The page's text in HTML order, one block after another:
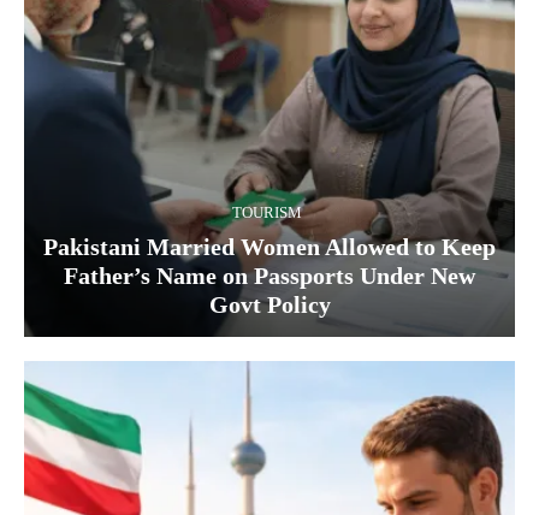
TOURISM
Pakistani Married Women Allowed to Keep
Father’s Name on Passports Under New
Govt Policy